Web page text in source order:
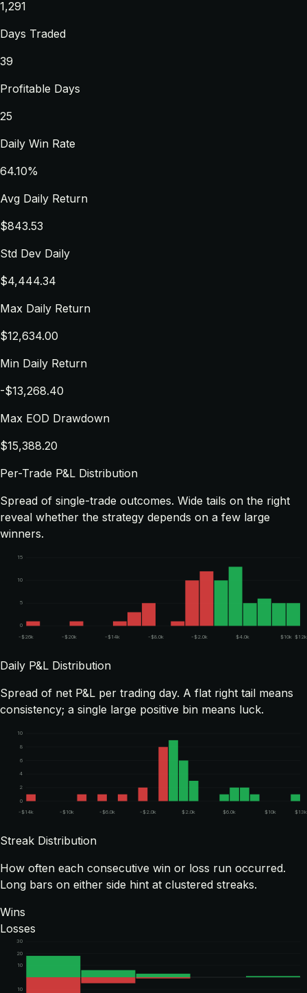
1,291
Days Traded
39
Profitable Days
25
Daily Win Rate
64.10%
Avg Daily Return
$843.53
Std Dev Daily
$4,444.34
Max Daily Return
$12,634.00
Min Daily Return
-$13,268.40
Max EOD Drawdown
$15,388.20
Per-Trade P&L Distribution
Spread of single-trade outcomes. Wide tails on the right
reveal whether the strategy depends on a few large
winners.
0
5
10
15
-$26k -$20k -$14k -$8.0k -$2.0k $4.0k $10k $12k
Daily P&L Distribution
Spread of net P&L per trading day. A flat right tail means
consistency; a single large positive bin means luck.
0
2
4
6
8
10
-$14k -$10k -$6.0k -$2.0k $2.0k $6.0k $10k $13k
Streak Distribution
How often each consecutive win or loss run occurred.
Long bars on either side hint at clustered streaks.
Wins
Losses
10
10
20
30